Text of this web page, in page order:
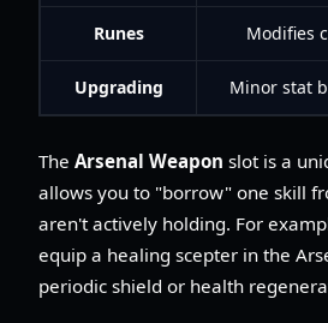
Runes Modifies
Upgrading Minor stat
The Arsenal Weapon slot is a
allows you to "borrow" one skill
aren't actively holding. For
equip a healing scepter in the
periodic shield or health